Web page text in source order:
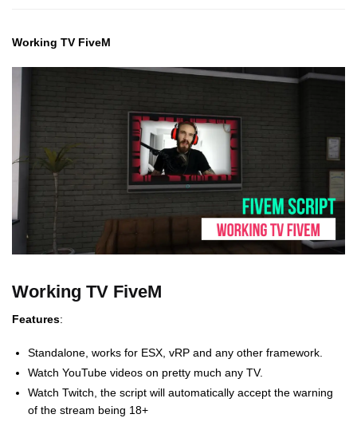
Working TV FiveM
Working TV FiveM
Features:
Standalone, works for ESX, vRP and any other framework.
Watch YouTube videos on pretty much any TV.
Watch Twitch, the script will automatically accept the warning
of the stream being 18+